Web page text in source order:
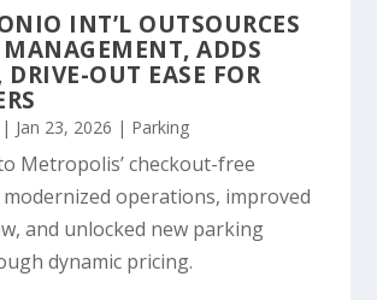
INT’L OUTSOURCES
ADDS
OUT EASE FOR
| Jan 23, 2026 | Parking
Metropolis’ checkout-free
operations, improved
and unlocked new parking
dynamic pricing.